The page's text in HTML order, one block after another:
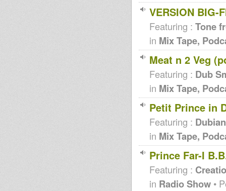
VERSION BIG-
Featuring : Tone
in Mix Tape,
Meat n 2 Veg
Featuring : Dub
in Mix Tape,
Petit Prince in
Featuring : Dubian
in Mix Tape,
Prince Far-I
Featuring :
in Radio Show •